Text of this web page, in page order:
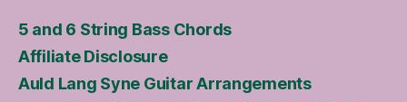
5 and 6 String Bass Chords
Affiliate Disclosure
Auld Lang Syne Guitar Arrangements